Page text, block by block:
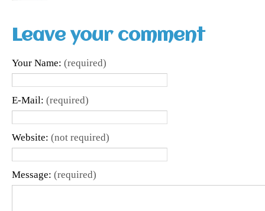
Leave your comment
Your Name: (required)
E-Mail: (required)
Website: (not required)
Message: (required)